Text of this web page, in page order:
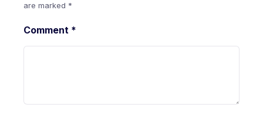
are marked *
Comment *